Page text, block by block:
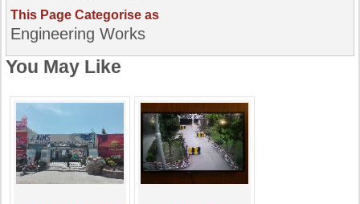
This Page Categorise as
Engineering Works
You May Like